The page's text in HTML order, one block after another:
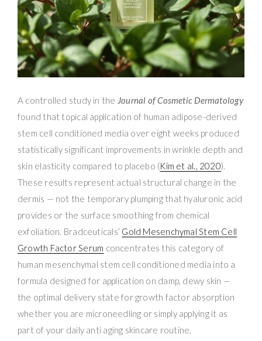
A controlled study in the Journal of Cosmetic Dermatology
found that topical application of human adipose-derived
stem cell conditioned media over eight weeks produced
statistically significant improvements in wrinkle depth and
skin elasticity compared to placebo (Kim et al., 2020).
These results represent actual structural change in the
dermis — not the temporary plumping that hyaluronic acid
provides or the surface smoothing from chemical
exfoliation. Bradceuticals’ Gold Mesenchymal Stem Cell
Growth Factor Serum concentrates this category of
human mesenchymal stem cell conditioned media into a
formula designed for application on damp, dewy skin —
the optimal delivery state for growth factor absorption
whether you are microneedling or simply applying it as
part of your daily anti aging skincare routine.